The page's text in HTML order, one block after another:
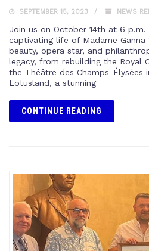
SEPTEMBER 15, 2023 NEWS
Join us on October 14th at 6
captivating life of Madame Ganna
beauty, opera star, and
legacy, from rebuilding the Royal
the Théâtre des Champs-Élysées
Lotusland, a stunning
CONTINUE READING